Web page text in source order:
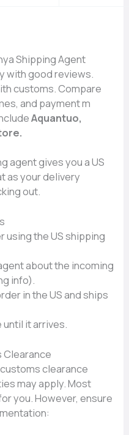
Shipping⁠ Agent
with good reviews.
customs. Compare
and payment m​
Aquantuo,
agent gives⁠ you a US
as you​r deli‍ve​ry
out.
using the US shi​pp‍ing
about t‍he inc‍om‍ing
info).‍
in the US and ships
until it arrives.‌
Clear‍ance
clearanc‌e
may​ apply. Most
you. However,⁠ ensure